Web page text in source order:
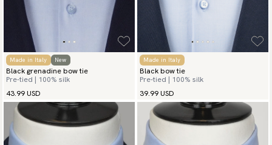
Made in Italy New
Black grenadine bow tie
Pre-tied | 100% silk
43.99 USD
Made in Italy
Black bow tie
Pre-tied | 100% silk
39.99 USD